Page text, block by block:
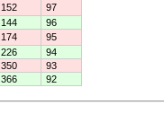
152
97
144
96
174
95
226
94
350
93
366 92